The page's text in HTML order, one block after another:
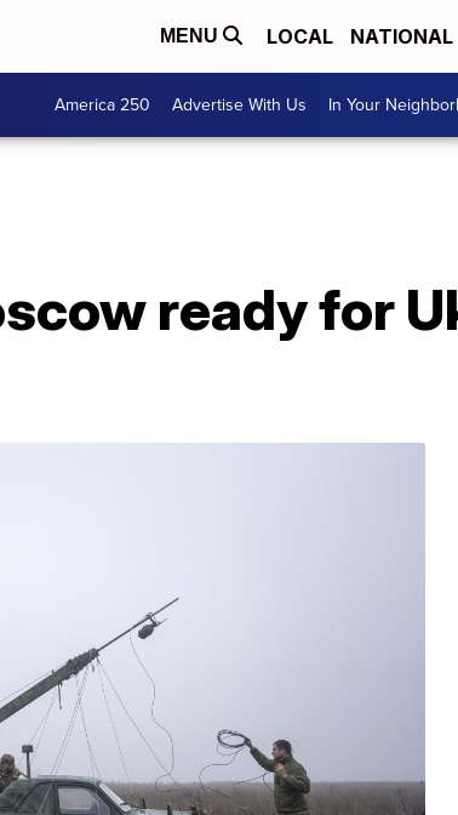
MENU LOCAL NATIONAL
America 250 Advertise With Us In Your
ready for